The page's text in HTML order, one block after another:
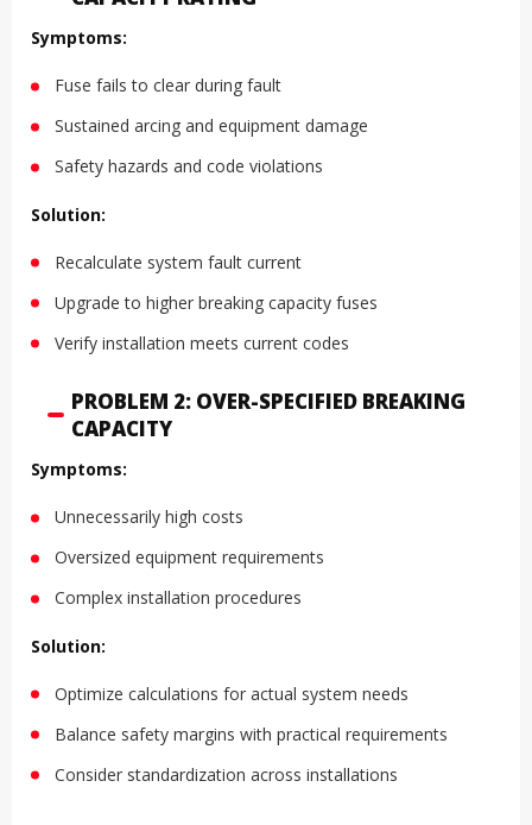
Symptoms:
Fuse fails to clear during fault
Sustained arcing and equipment damage
Safety hazards and code violations
Solution:
Recalculate system fault current
Upgrade to higher breaking capacity fuses
Verify installation meets current codes
PROBLEM 2: OVER-SPECIFIED BREAKING
CAPACITY
Symptoms:
Unnecessarily high costs
Oversized equipment requirements
Complex installation procedures
Solution:
Optimize calculations for actual system needs
Balance safety margins with practical requirements
Consider standardization across installations